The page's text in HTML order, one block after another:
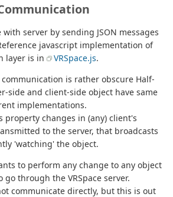
server by sending JSON messages
javascript implementation of
layer is in
VRSpace.js.
is rather obscure Half-
side and client-side object have same
implementations.
property changes in (any) client's
to the server, that broadcasts
'watching' the object.
to perform any change to any object
go through the VRSpace server.
communicate directly, but this is out